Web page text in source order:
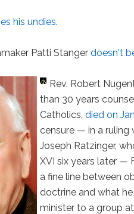
his undies.
Patti Stangerdoesn't
Rev. Robert
than 30 years
Catholics,died on
censure — in a ruling
Joseph Ratzinger,
XVI six years later —
a fine line between
doctrine and what
minister to a group